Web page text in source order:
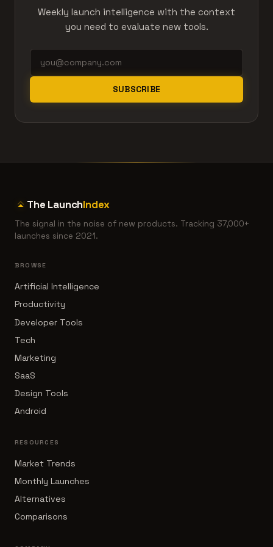
Weekly launch intelligence with the context
you need to evaluate new tools.
SUBSCRIBE
The LaunchIndex
The signal in the noise of new products. Tracking 37,000+
launches since 2021.
BROWSE
Artificial Intelligence
Productivity
Developer Tools
Tech
Marketing
SaaS
Design Tools
Android
RESOURCES
Market Trends
Monthly Launches
Alternatives
Comparisons